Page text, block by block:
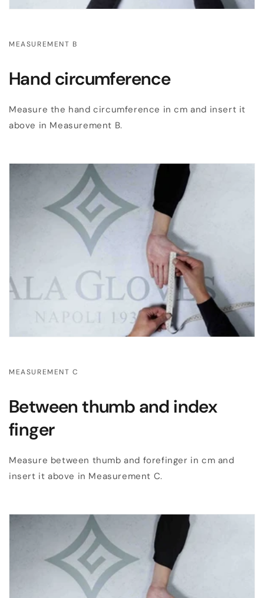
MEASUREMENT B
Hand circumference
Measure the hand circumference in cm and insert it
above in Measurement B.
MEASUREMENT C
Between thumb and index
finger
Measure between thumb and forefinger in cm and
insert it above in Measurement C.